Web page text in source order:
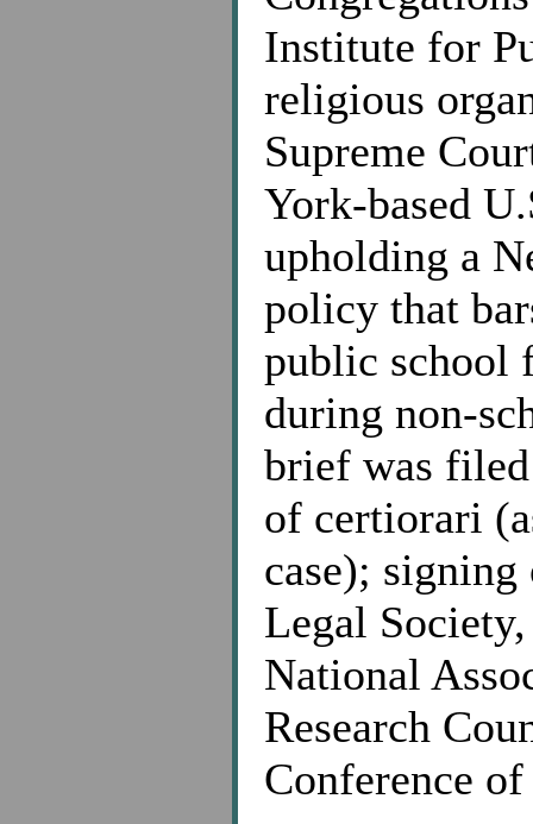
Institute for
religious
Supreme
York-based
upholding a
policy that
public school
during non-
brief was
of certiorari
case);
Legal
National
Research
Conference